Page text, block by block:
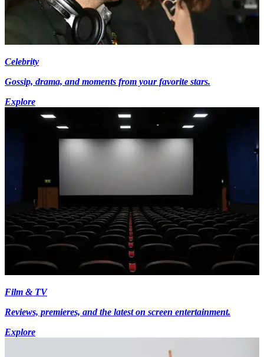
Celebrity
Gossip, drama, and moments from your favorite stars.
Explore
Film & TV
Reviews, premieres, and the latest on screen entertainment.
Explore